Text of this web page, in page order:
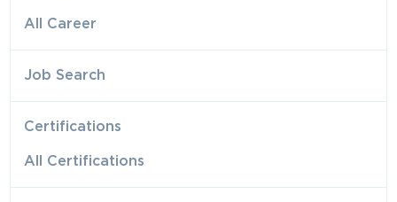
All Career
Job Search
Certifications
All Certifications